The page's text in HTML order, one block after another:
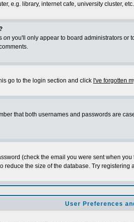
e.g. library, internet cafe, university cluster, etc.
on you'll only appear to board administrators or
go to the login section and click I've forgotten
that both usernames and passwords are
(check the email you were sent when
the size of the database. Try
User Preferences